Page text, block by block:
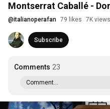
Montserrat Caballé -
@italianoperafan 79 likes 7K views
Subscribe
Comments 23
Comment...